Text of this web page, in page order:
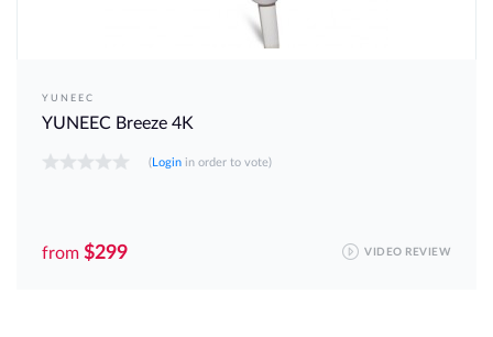
YUNEEC
YUNEEC Breeze 4K
(Login in order to vote)
from $299 VIDEO REVIEW